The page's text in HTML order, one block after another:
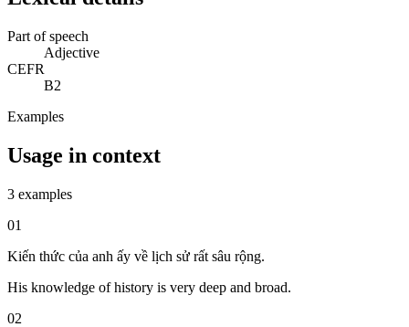
Part of speech
Adjective
CEFR
B2
Examples
Usage in context
3 examples
01
Kiến thức của anh ấy về lịch sử rất sâu rộng.
His knowledge of history is very deep and broad.
02